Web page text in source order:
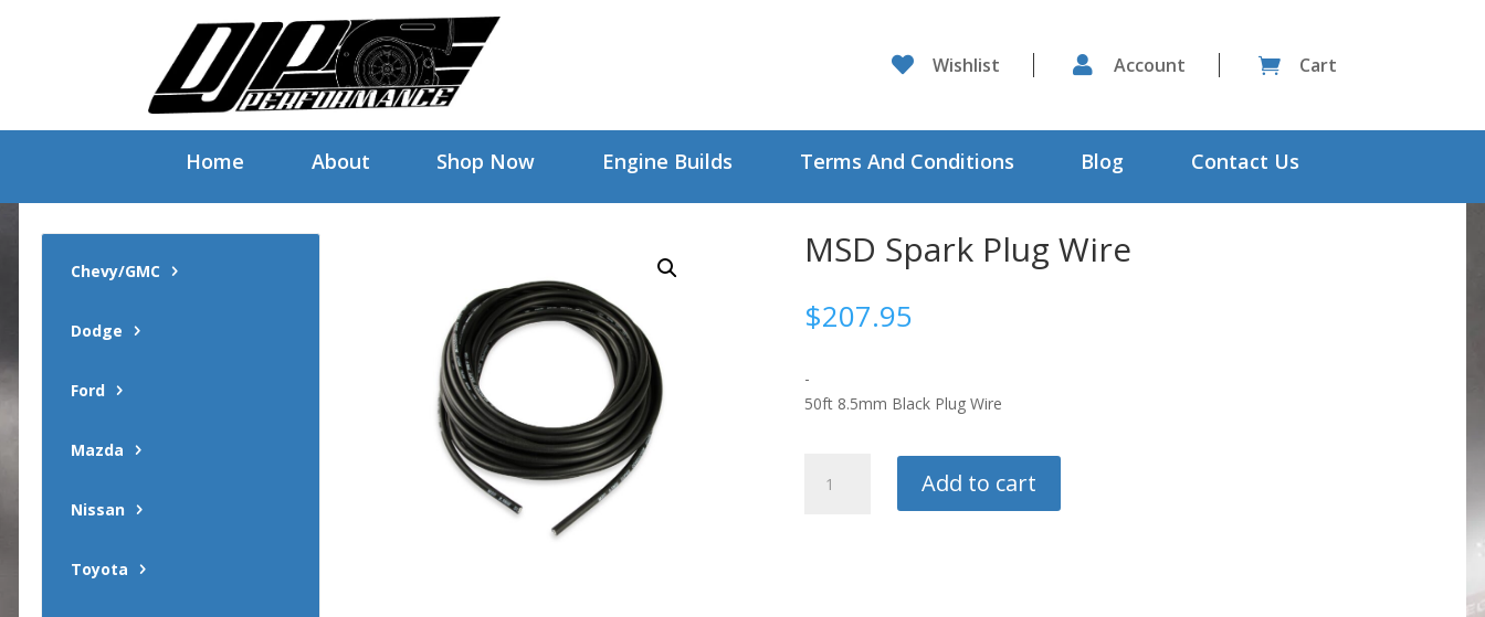
 Wishlist  Account  Cart
Home About Shop Now Engine Builds Terms And Conditions Blog Contact Us
Chevy/GMC
Dodge
Ford
Mazda
Nissan
Toyota
MSD Spark Plug Wire
$207.95
-
50ft 8.5mm Black Plug Wire
Spark
Add to cart